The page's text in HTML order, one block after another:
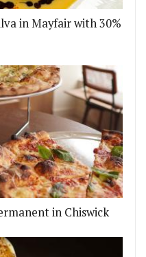
in Mayfair with 30%
in Chiswick